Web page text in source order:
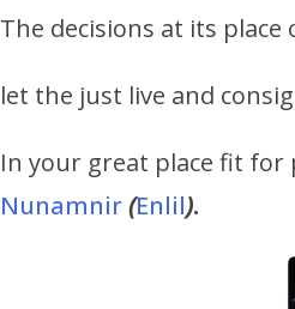
The decisions at its
let the just live and
In your great place fit
Nunamnir(Enlil).